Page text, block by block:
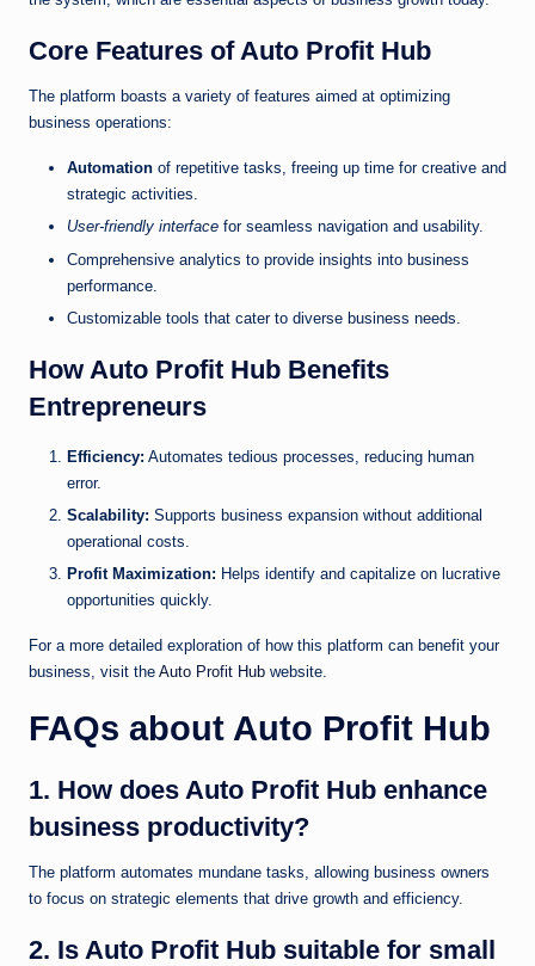
Core Features of Auto Profit Hub
The platform boasts a variety of features aimed at optimizing
business operations:
Automation of repetitive tasks, freeing up time for creative and
strategic activities.
User-friendly interface for seamless navigation and usability.
Comprehensive analytics to provide insights into business
performance.
Customizable tools that cater to diverse business needs.
How Auto Profit Hub Benefits
Entrepreneurs
Efficiency: Automates tedious processes, reducing human
error.
Scalability: Supports business expansion without additional
operational costs.
Profit Maximization: Helps identify and capitalize on lucrative
opportunities quickly.
For a more detailed exploration of how this platform can benefit your
business, visit the Auto Profit Hub website.
FAQs about Auto Profit Hub
1. How does Auto Profit Hub enhance
business productivity?
The platform automates mundane tasks, allowing business owners
to focus on strategic elements that drive growth and efficiency.
2. Is Auto Profit Hub suitable for small